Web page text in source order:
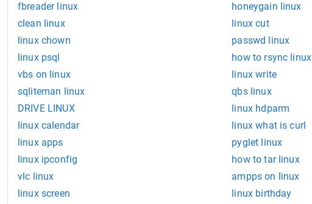
fbreader linux honeygain linux
clean linux
linux cut
linux chown
passwd linux
linux psql
how to rsync linux
vbs on linux
linux write
sqliteman linux
qbs linux
DRIVE LINUX
linux hdparm
linux calendar
linux what is curl
linux apps
pyglet linux
linux ipconfig
how to tar linux
vlc linux
ampps on linux
linux screen
linux birthday